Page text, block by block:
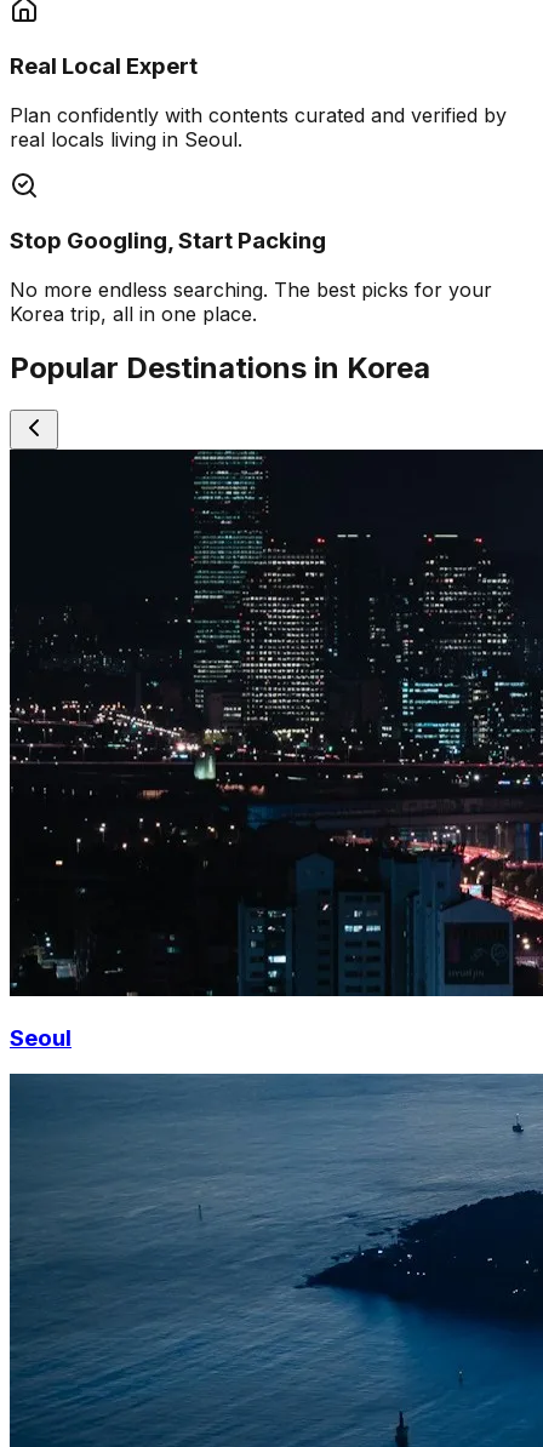
Real Local Expert
Plan confidently with contents curated and verified by
real locals living in Seoul.
Stop Googling, Start Packing
No more endless searching. The best picks for your
Korea trip, all in one place.
Popular Destinations in Korea
Seoul